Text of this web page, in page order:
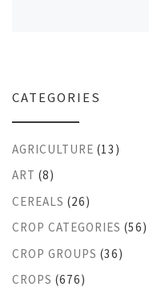
CATEGORIES
AGRICULTURE (13)
ART (8)
CEREALS (26)
CROP CATEGORIES (56)
CROP GROUPS (36)
CROPS (676)